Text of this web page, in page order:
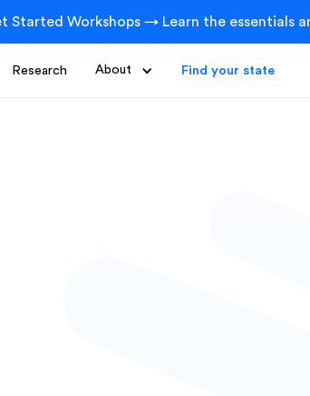
Started Workshops → Learn the essentials
Research About Find your state